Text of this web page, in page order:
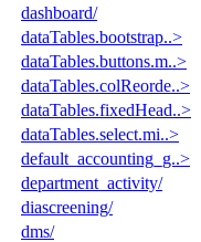
dashboard/
dataTables.bootstrap..>
dataTables.buttons.m..>
dataTables.colReorde..>
dataTables.fixedHead..>
dataTables.select.mi..>
default_accounting_g..>
department_activity/
diascreening/
dms/